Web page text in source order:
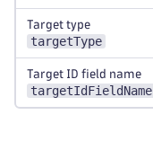
Target type
targetType
Target ID field name
targetIdFieldName